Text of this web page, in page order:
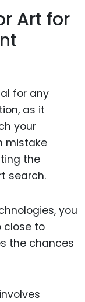
Art for
for any
as it
your
mistake
the
search.
you
close to
the chances